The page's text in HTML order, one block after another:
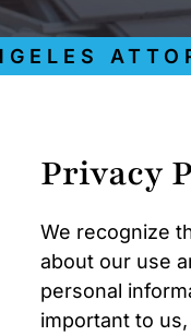
Privacy
We recognize
about our use
personal
important to